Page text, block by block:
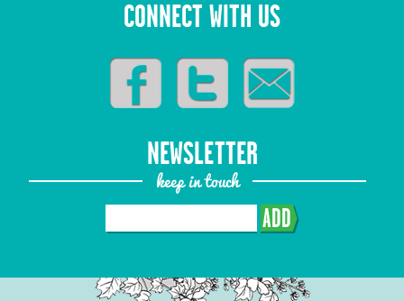
CONNECT WITH US
NEWSLETTER
keep in touch
ADD